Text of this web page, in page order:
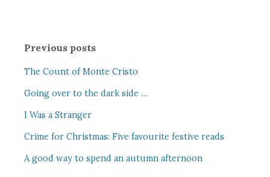
Previous posts
The Count of Monte Cristo
Going over to the dark side …
I Was a Stranger
Crime for Christmas: Five favourite festive reads
A good way to spend an autumn afternoon